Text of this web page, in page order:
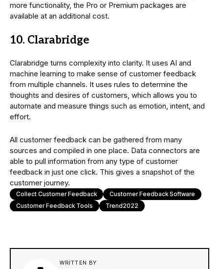
more functionality, the Pro or Premium packages are
available at an additional cost.
10. Clarabridge
Clarabridge turns complexity into clarity. It uses AI and
machine learning to make sense of customer feedback
from multiple channels. It uses rules to determine the
thoughts and desires of customers, which allows you to
automate and measure things such as emotion, intent, and
effort.
All customer feedback can be gathered from many
sources and compiled in one place. Data connectors are
able to pull information from any type of customer
feedback in just one click. This gives a snapshot of the
customer journey.
Collect Customer Feedback
Customer Feedback Software
Customer Feedback Tools
Trend2022
WRITTEN BY